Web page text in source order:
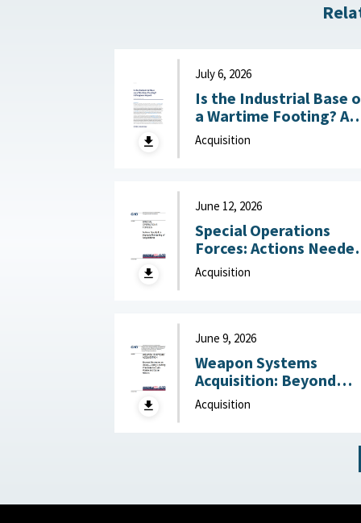
July 6, 2026
Is the Industrial Base
a Wartime Footing? A
Progress Report :
Center for Strategic
Acquisition
June 12, 2026
Special Operations
Forces: Actions
to Improve Monitoring
of Acquisitions June 12,
Acquisition
June 9, 2026
Weapon Systems
Acquisition: Beyond
Business as
Leading Practices to
Acquisition